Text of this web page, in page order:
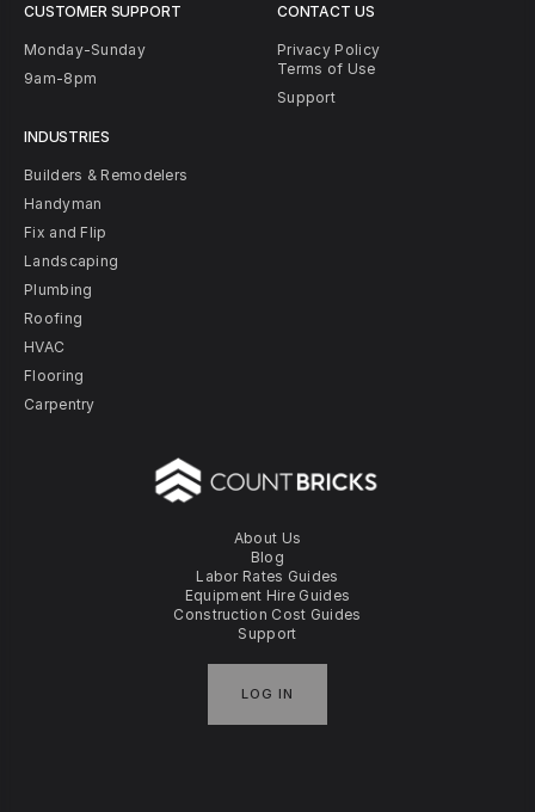
About Us
Blog
Labor Rates Guides
Equipment Hire Guides
Construction Cost Guides
Support
LOG IN
CUSTOMER SUPPORT
Monday-Sunday
9am-8pm
INDUSTRIES
Builders & Remodelers
Handyman
Fix and Flip
Landscaping
Plumbing
Roofing
HVAC
Flooring
Carpentry
CONTACT US
Privacy Policy
Terms of Use
Support